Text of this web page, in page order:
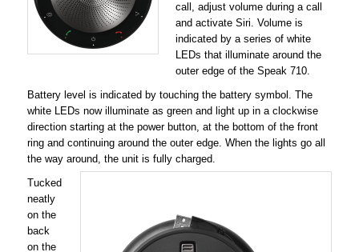
call, adjust volume during a call
and activate Siri. Volume is
indicated by a series of white
LEDs that illuminate around the
outer edge of the Speak 710.
Battery level is indicated by touching the battery symbol. The
white LEDs now illuminate as green and light up in a clockwise
direction starting at the power button, at the bottom of the front
ring and continuing around the outer edge. When the lights go all
the way around, the unit is fully charged.
Tucked
neatly
on the
back
on the